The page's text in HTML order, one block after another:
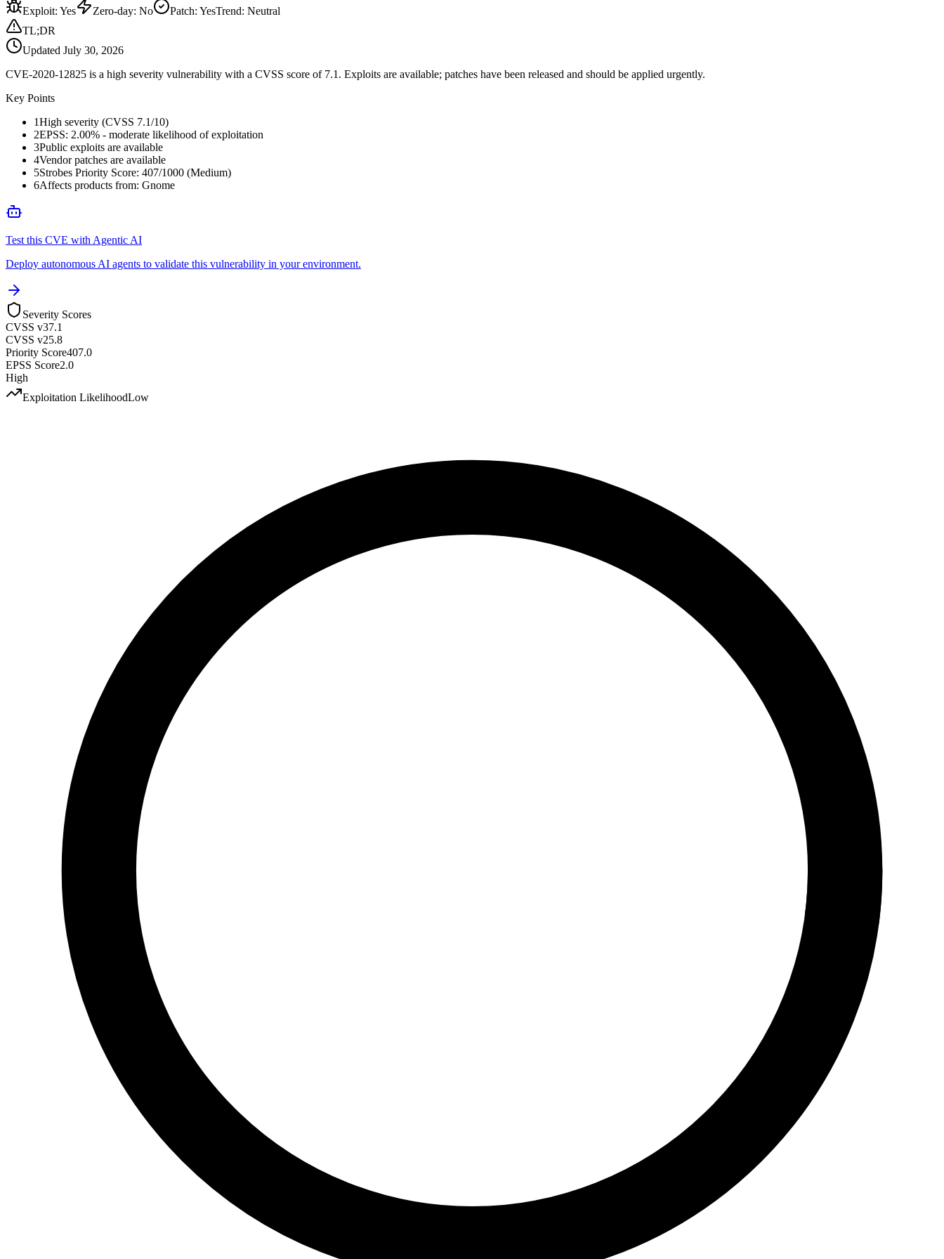
Exploit: Yes Zero-day: No Patch: YesTrend: Neutral
TL;DR
Updated July 30, 2026
CVE-2020-12825 is a high severity vulnerability with a CVSS score of 7.1. Exploits are available; patches have been released and should be applied urgently.
Key Points
1High severity (CVSS 7.1/10)
2EPSS: 2.00% - moderate likelihood of exploitation
3Public exploits are available
4Vendor patches are available
5Strobes Priority Score: 407/1000 (Medium)
6Affects products from: Gnome
Test this CVE with Agentic AI
Deploy autonomous AI agents to validate this vulnerability in your environment.
Severity Scores
CVSS v37.1
CVSS v25.8
Priority Score407.0
EPSS Score2.0
High
Exploitation LikelihoodLow